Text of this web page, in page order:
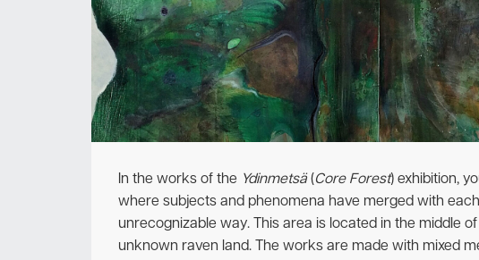
In the works of the Ydinmetsä(Core Forest) exhibition,
where subjects and phenomena have merged with
unrecognizable way.This area is located in the middle
unknown raven land.The works are made with mixed